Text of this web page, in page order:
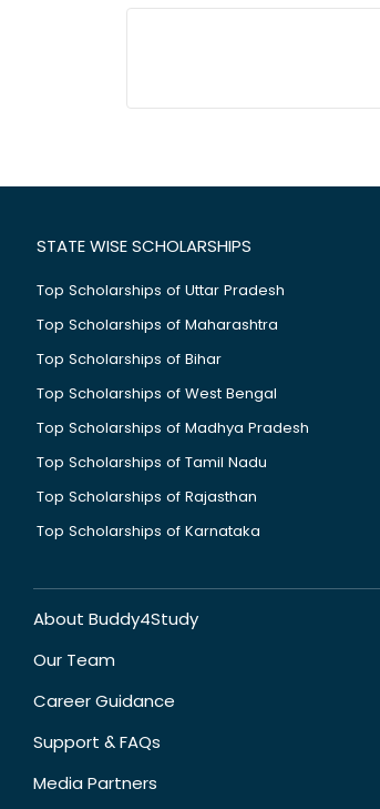
STATE WISE SCHOLARSHIPS
Top Scholarships of Uttar Pradesh
Top Scholarships of Maharashtra
Top Scholarships of Bihar
Top Scholarships of West Bengal
Top Scholarships of Madhya Pradesh
Top Scholarships of Tamil Nadu
Top Scholarships of Rajasthan
Top Scholarships of Karnataka
About Buddy4Study
Our Team
Career Guidance
Support & FAQs
Media Partners